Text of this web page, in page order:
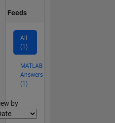
Feeds
All
(1)
MATLAB
Answers
(1)
by